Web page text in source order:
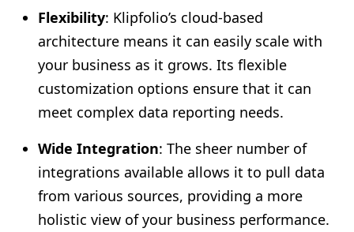
Flexibility: Klipfolio’s cloud-based
architecture means it can easily scale with
your business as it grows. Its flexible
customization options ensure that it can
meet complex data reporting needs.
Wide Integration: The sheer number of
integrations available allows it to pull data
from various sources, providing a more
holistic view of your business performance.